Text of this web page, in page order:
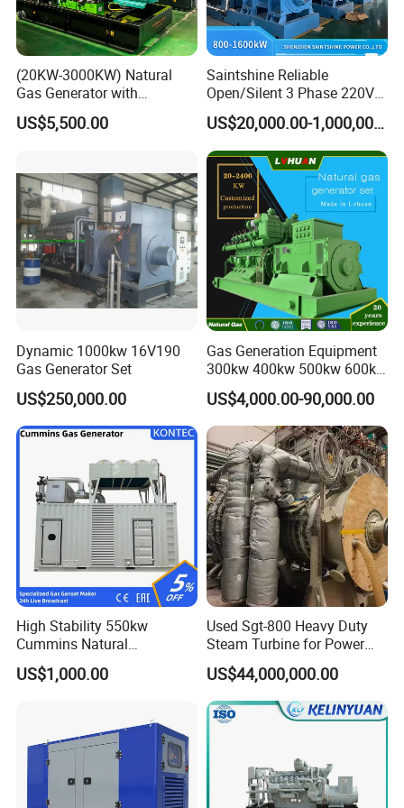
customers.
FAQ
Q:What's your producing time?
A:Usually 45 days.
Q:How long is the warranty period?
1 year or 3000 working hours.
Q:What's your payment term?
30% prepayment, 70% before shipping
(20KW-3000KW) Natural
Gas Generator with
Cummins/Weichai/Yuchai/
Jichai Engine
US$5,500.00
Saintshine Reliable
Open/Silent 3 Phase 220V
415V/400V/380V
Diesel/Gas Generator
US$20,000.00-1,000,000.00
Dynamic 1000kw 16V190
Gas Generator Set
US$250,000.00
Gas Generation Equipment
300kw 400kw 500kw 600kw
700kw 1000kw Natural Gas
Genset Cogeneration Gas
Generator
US$4,000.00-90,000.00
High Stability 550kw
Cummins Natural
Gas/LPG/Biogas/Biomass
Electricity Generator for
Load Power Supply and CE
ISO Certified
US$1,000.00
Used Sgt-800 Heavy Duty
Steam Turbine for Power
Plant Supply
US$44,000,000.00